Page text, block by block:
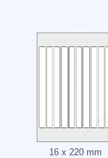
16 x 220 mm